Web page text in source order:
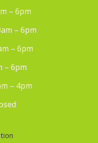
– 6pm
– 6pm
– 6pm
– 6pm
– 4pm